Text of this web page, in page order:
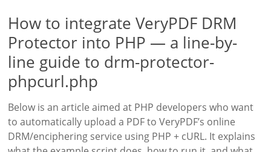
How to integrate VeryPDF DRM
Protector into PHP — a line-by-
line guide to drm-protector-
phpcurl.php
Below is an article aimed at PHP developers who want
to automatically upload a PDF to VeryPDF’s online
DRM/enciphering service using PHP + cURL. It explains